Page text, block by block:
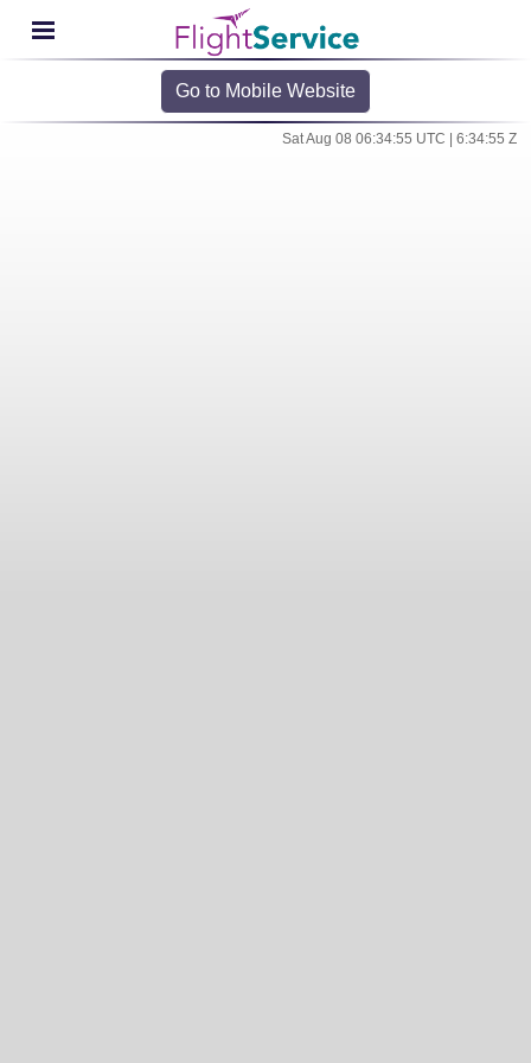
Go to Mobile Website
Sat Aug 08 06:34:55 UTC | 6:34:55 Z